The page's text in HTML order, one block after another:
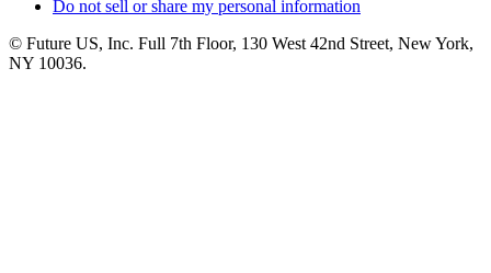
Do not sell or share my personal information
© Future US, Inc. Full 7th Floor, 130 West 42nd Street, New York,
NY 10036.